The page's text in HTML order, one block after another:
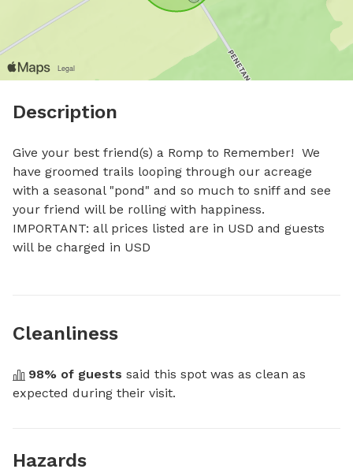
Description
Give your best friend(s) a Romp to Remember!  We
have groomed trails looping through our acreage
with a seasonal "pond" and so much to sniff and see
your friend will be rolling with happiness.
IMPORTANT: all prices listed are in USD and guests
will be charged in USD
Cleanliness
98% of guests said this spot was as clean as
expected during their visit.
Hazards